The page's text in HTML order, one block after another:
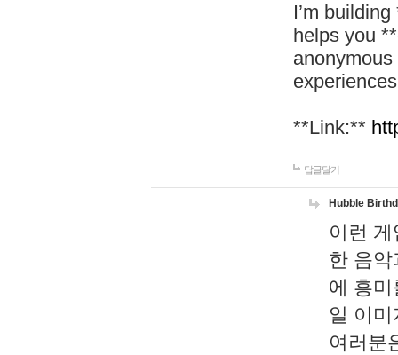
I’m
helps you
**Link:**
답글달기
Hubble
이런
한 음
에 흥
일 이
여러분